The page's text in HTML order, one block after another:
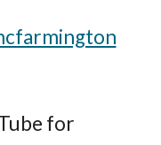
for